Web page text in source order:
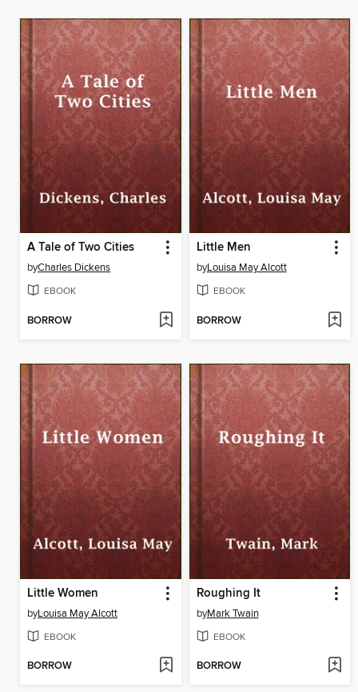
A Tale of Two Cities
byCharles Dickens
EBOOK
BORROW
Little Men
byLouisa May Alcott
EBOOK
BORROW
Little Women
byLouisa May Alcott
EBOOK
BORROW
Roughing It
byMark Twain
EBOOK
BORROW